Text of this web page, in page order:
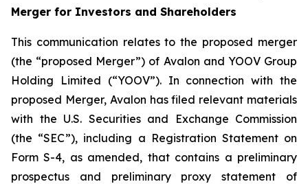
Merger for Investors and Shareholders
This communication relates to the proposed merger
(the “proposed Merger”) of Avalon and YOOV Group
Holding Limited (“YOOV”). In connection with the
proposed Merger, Avalon has filed relevant materials
with the U.S. Securities and Exchange Commission
(the “SEC”), including a Registration Statement on
Form S-4, as amended, that contains a preliminary
prospectus and preliminary proxy statement of